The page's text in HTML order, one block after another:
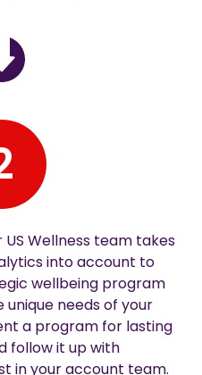
US Wellness team takes
into account to
wellbeing program
needs of your
a program for lasting
follow it up with
in your account team.